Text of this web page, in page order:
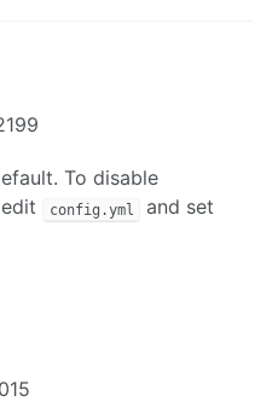
To disable
config.yml and set